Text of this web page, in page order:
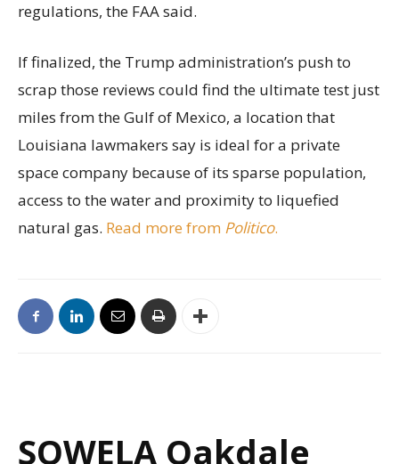
regulations, the FAA said.
If finalized, the Trump administration’s push to
scrap those reviews could find the ultimate test just
miles from the Gulf of Mexico, a location that
Louisiana lawmakers say is ideal for a private
space company because of its sparse population,
access to the water and proximity to liquefied
natural gas. Read more from Politico.
SOWELA Oakdale